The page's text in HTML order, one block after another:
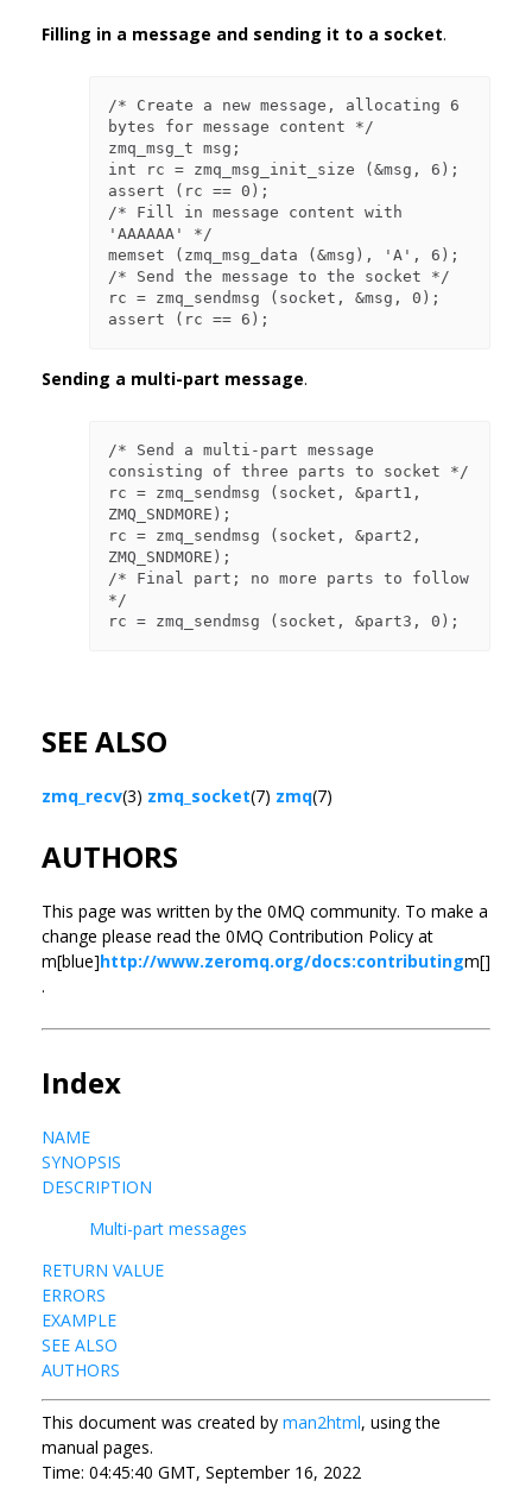
Filling in a message and sending it to a socket.
/* Create a new message, allocating 6
bytes for message content */
zmq_msg_t msg;
int rc = zmq_msg_init_size (&msg, 6);
assert (rc == 0);
/* Fill in message content with
'AAAAAA' */
memset (zmq_msg_data (&msg), 'A', 6);
/* Send the message to the socket */
rc = zmq_sendmsg (socket, &msg, 0);
Sending a multi-part message.
/* Send a multi-part message
consisting of three parts to socket */
rc = zmq_sendmsg (socket, &part1,
ZMQ_SNDMORE);
rc = zmq_sendmsg (socket, &part2,
ZMQ_SNDMORE);
/* Final part; no more parts to follow
*/
SEE ALSO
zmq_recv(3) zmq_socket(7) zmq(7)
AUTHORS
This page was written by the 0MQ community. To make a
change please read the 0MQ Contribution Policy at
m[blue]http://www.zeromq.org/docs:contributingm[]
.
Index
NAME
SYNOPSIS
DESCRIPTION
Multi-part messages
RETURN VALUE
ERRORS
EXAMPLE
SEE ALSO
AUTHORS
This document was created by man2html, using the
manual pages.
Time: 04:45:40 GMT, September 16, 2022